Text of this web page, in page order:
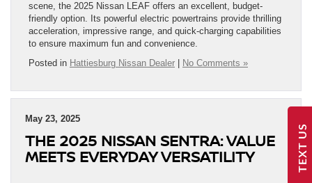
scene, the 2025 Nissan LEAF offers an excellent, budget-
friendly option. Its powerful electric powertrains provide thrilling
acceleration, impressive range, and quick-charging capabilities
to ensure maximum fun and convenience.
Posted in Hattiesburg Nissan Dealer No Comments »
May 23, 2025
THE 2025 NISSAN SENTRA: VALUE
MEETS EVERYDAY VERSATILITY TEXT US